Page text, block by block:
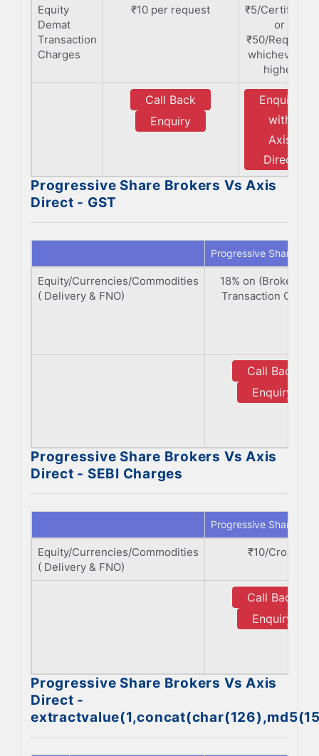
Equity
Demat
Transaction
Charges
₹10 per request
₹5/Certificate
or
₹50/Request,
whichever is
higher
Call Back
Enquiry
Enquiry
with
Axis
Direct
Progressive Share Brokers Vs Axis
Direct - GST
Progressive Share
Equity/Currencies/Commodities
( Delivery & FNO)
18% on (Brokerage
Transaction
Call Back
Enquiry
Progressive Share Brokers Vs Axis
Direct - SEBI Charges
Progressive Share
Equity/Currencies/Commodities
( Delivery & FNO)
₹10/Crore
Call Back
Enquiry
Progressive Share Brokers Vs Axis
Direct -